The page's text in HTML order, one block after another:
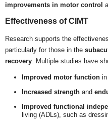
improvements in motor control
Effectiveness of CIMT
Research supports the
particularly for those in the
recovery . Multiple studies have
Improved motor functionin
Increased strengthand
Improved functional
living (ADLs), such as